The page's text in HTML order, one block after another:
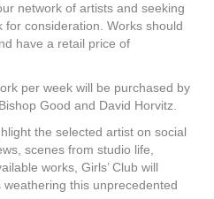
network of artists and seeking
consideration. Works should
have a retail price of
per week will be purchased by
Good and David Horvitz.
the selected artist on social
scenes from studio life,
works, Girls’ Club will
this unprecedented